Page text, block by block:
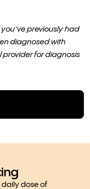
previously had
diagnosed with
provider for diagnosis
daily dose of